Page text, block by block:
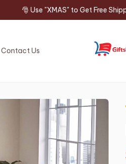
🎅 Use "XMAS" to Get Free
Contact Us